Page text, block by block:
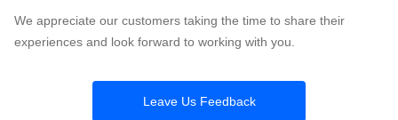
We appreciate our customers taking the time to share their
experiences and look forward to working with you.
Leave Us Feedback